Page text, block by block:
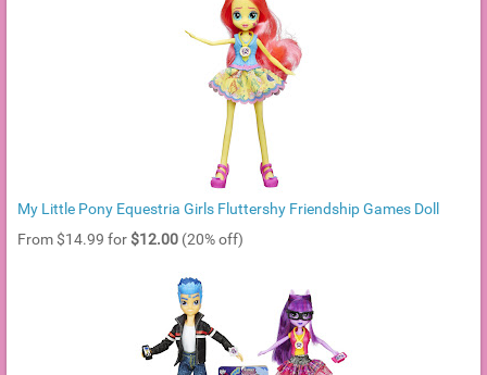
My Little Pony Equestria Girls Fluttershy Friendship Games Doll
From $14.99 for $12.00 (20% off)